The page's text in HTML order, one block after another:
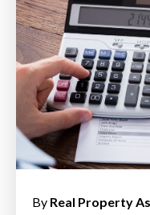
By Real Property